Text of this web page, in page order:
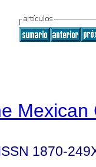
Mexican
1870-